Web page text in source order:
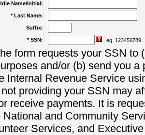
Name/Initial:
* Last Name:
Suffix:
* SSN: eg. 123456789
form requests your SSN to
and/or (b) send you a
Internal Revenue Service
providing your SSN may
receive payments. It is
National and Community
Services, and